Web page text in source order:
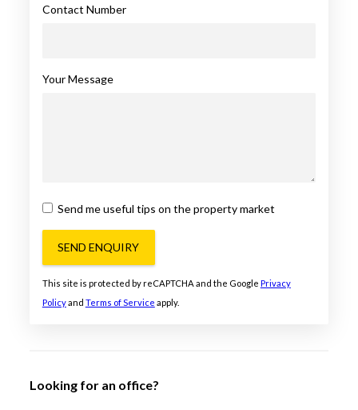
Contact Number
Your Message
Send me useful tips on the property market
SEND ENQUIRY
This site is protected by reCAPTCHA and the Google Privacy
Policyand Terms of Service apply.
Looking for an office?